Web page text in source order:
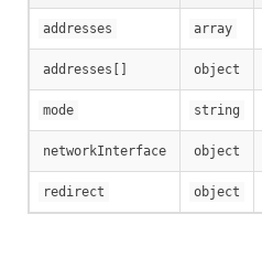
addresses array
addresses[] object
mode string
networkInterface object
redirect object